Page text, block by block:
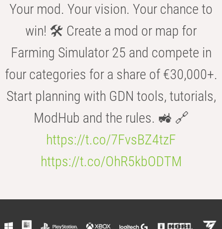
Your mod. Your vision. Your chance to
win! 🛠️ Create a mod or map for
Farming Simulator 25 and compete in
four categories for a share of €30,000+.
Start planning with GDN tools, tutorials,
ModHub and the rules. 🚜 🔗
https://t.co/7FvsBZ4tzF
https://t.co/OhR5kbODTM